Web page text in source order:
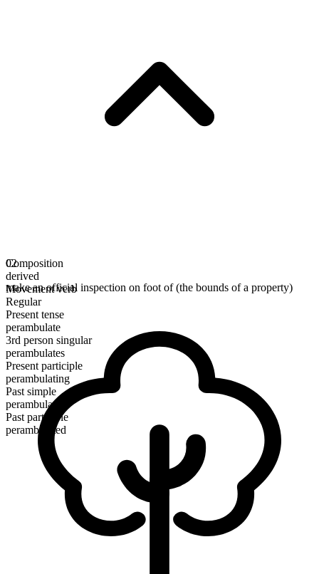
Composition
derived
Movement verb
Regular
Present tense
perambulate
3rd person singular
perambulates
Present participle
perambulating
Past simple
perambulated
Past participle
perambulated
02
make an official inspection on foot of (the bounds of a property)